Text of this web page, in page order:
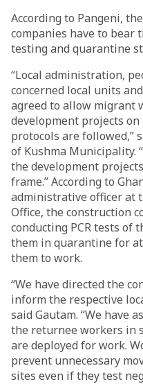
According to Pangeni,
companies have to bear
testing and quarantine
“Local administration,
concerned local units
agreed to allow migrant
development projects
protocols are followed,”
of Kushma Municipality.
the development
frame.” According to
administrative officer at
Office, the construction
conducting PCR tests of
them in quarantine for
them to work.
“We have directed the
inform the respective
said Gautam. “We have
the returnee workers in
are deployed for work.
prevent unnecessary
sites even if they test